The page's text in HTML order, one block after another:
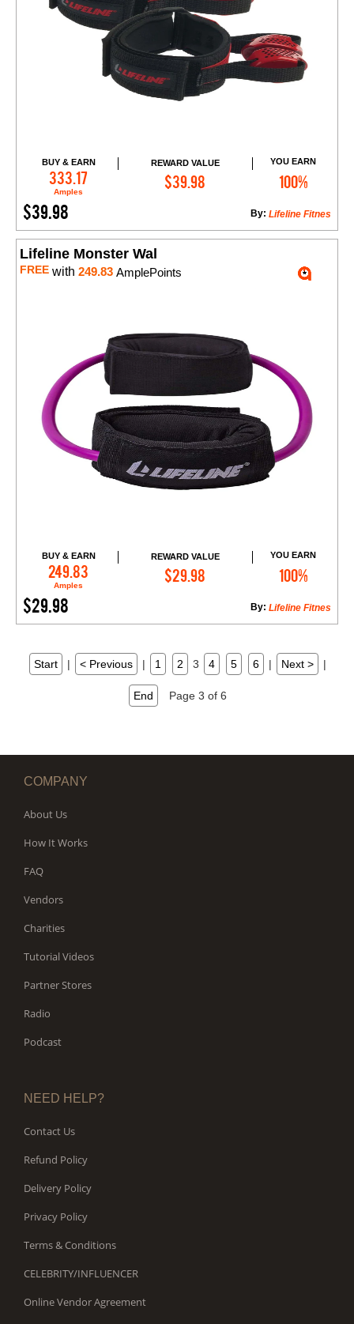
BUY & EARN
333.17
Amples
REWARD VALUE
$39.98
YOU EARN
100%
$39.98 Lifeline Fitnes
By:
Add to Cart
Lifeline Monster Wal
FREE with 249.83 AmplePoints
BUY & EARN
249.83
Amples
REWARD VALUE
$29.98
YOU EARN
100%
$29.98 Lifeline Fitnes
By:
Add to Cart
Start | < Previous | 1 2 3 4 5 6 | Next > |
End Page 3 of 6
COMPANY
About Us
How It Works
FAQ
Vendors
Charities
Tutorial Videos
Partner Stores
Radio
Podcast
NEED HELP?
Contact Us
Refund Policy
Delivery Policy
Privacy Policy
Terms & Conditions
CELEBRITY/INFLUENCER
Online Vendor Agreement